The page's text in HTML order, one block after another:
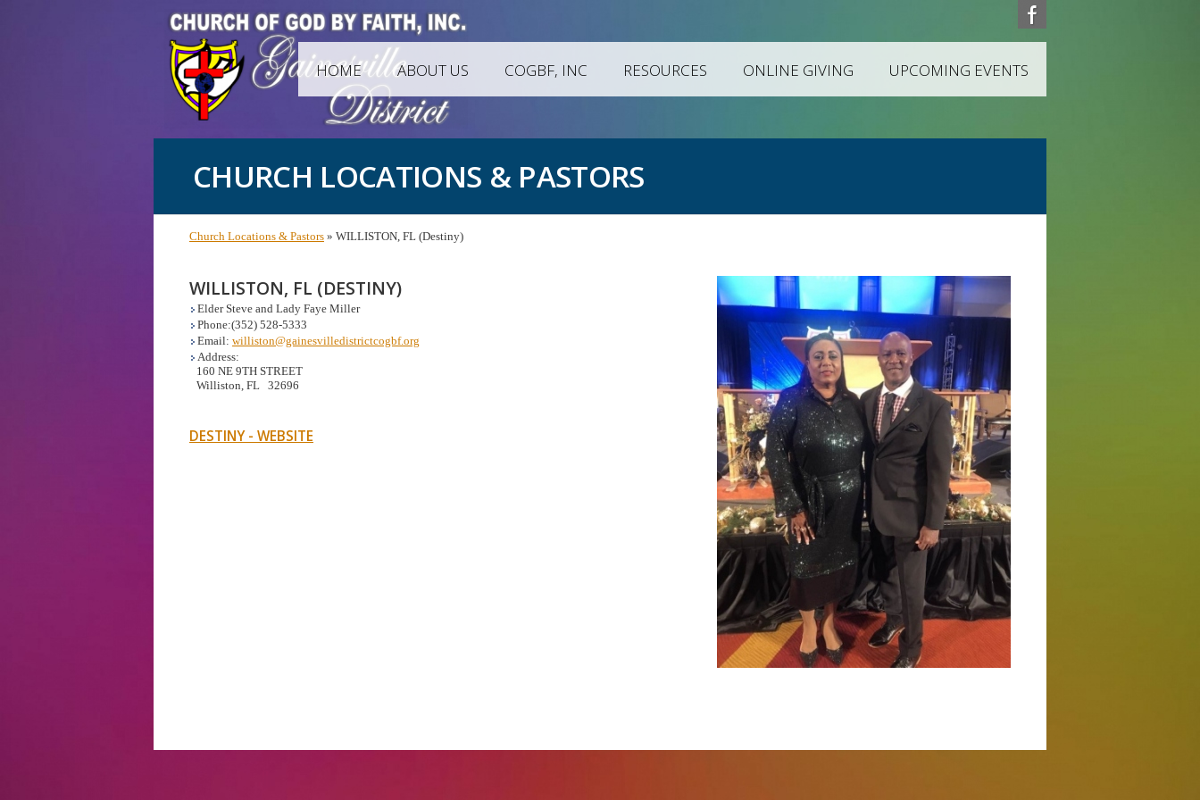
HOME ABOUT US COGBF, INC RESOURCES ONLINE GIVING UPCOMING EVENTS
CHURCH LOCATIONS & PASTORS
Church Locations & Pastors » WILLISTON, FL (Destiny)
WILLISTON, FL (DESTINY)
Elder Steve and Lady Faye Miller
Phone:(352) 528-5333
Email: williston@gainesvilledistrictcogbf.org
Address:
160 NE 9TH STREET
Williston, FL 32696
DESTINY - WEBSITE